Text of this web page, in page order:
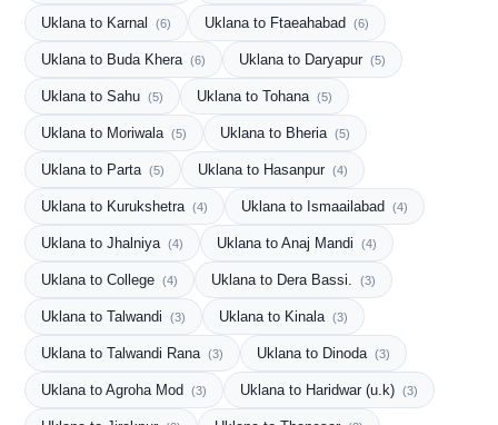
Uklana to Karnal (6) Uklana to Ftaeahabad (6)
Uklana to Buda Khera (6) Uklana to Daryapur (5)
Uklana to Sahu (5) Uklana to Tohana (5)
Uklana to Moriwala (5) Uklana to Bheria (5)
Uklana to Parta (5) Uklana to Hasanpur (4)
Uklana to Kurukshetra (4) Uklana to Ismaailabad (4)
Uklana to Jhalniya (4) Uklana to Anaj Mandi (4)
Uklana to College (4) Uklana to Dera Bassi. (3)
Uklana to Talwandi (3) Uklana to Kinala (3)
Uklana to Talwandi Rana (3) Uklana to Dinoda (3)
Uklana to Agroha Mod (3) Uklana to Haridwar (u.k) (3)